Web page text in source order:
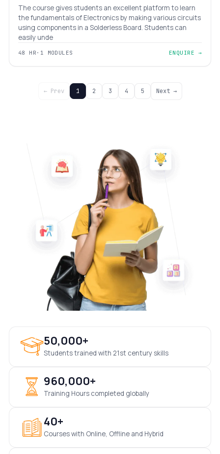
The course gives students an excellent platform to learn
the fundamentals of Electronics by making various circuits
using components in a Solderless Board. Students can
easily unde
48 HR · 1 MODULES ENQUIRE →
← Prev 1 2 3 4 5 Next →
50,000+
Students trained with 21st century skills
960,000+
Training Hours completed globally
40+
Courses with Online, Offline and Hybrid